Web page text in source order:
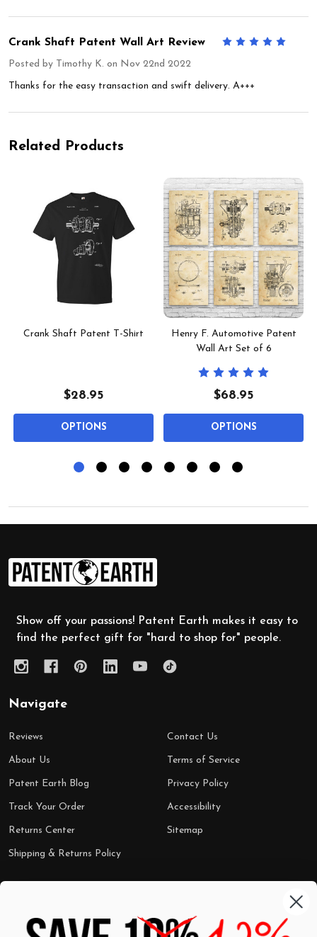
Crank Shaft Patent Wall Art Review
Posted by Timothy K. on Nov 22nd 2022
Thanks for the easy transaction and swift delivery. A+++
Related Products
Crank Shaft Patent T-Shirt
$28.95
OPTIONS
Henry F. Automotive Patent
Wall Art Set of 6
$68.95
OPTIONS
Footer
Start
Show off your passions! Patent Earth makes it easy to
find the perfect gift for "hard to shop for" people.
Navigate
Reviews
About Us
Patent Earth Blog
Track Your Order
Returns Center
Shipping & Returns Policy
Contact Us
Terms of Service
Privacy Policy
Accessibility
Sitemap